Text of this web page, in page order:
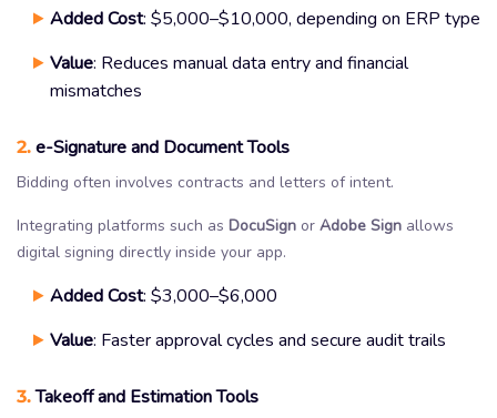
Added Cost: $5,000–$10,000, depending on ERP type
Value: Reduces manual data entry and financial
mismatches
2.e-Signature and Document Tools
Bidding often involves contracts and letters of intent.
Integrating platforms such as DocuSign or Adobe Sign allows
digital signing directly inside your app.
Added Cost: $3,000–$6,000
Value: Faster approval cycles and secure audit trails
3.Takeoff and Estimation Tools